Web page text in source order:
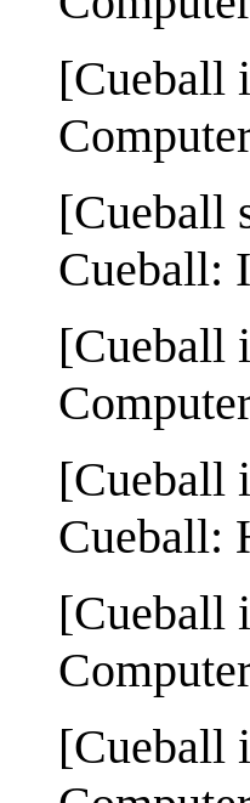
[Cueball
[Cueball
Cueball:
[Cueball
[Cueball
Cueball:
[Cueball
[Cueball